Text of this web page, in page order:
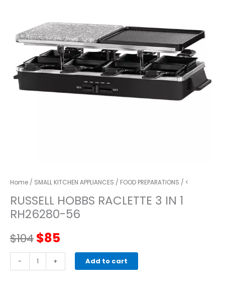
Home / SMALL KITCHEN APPLIANCES / FOOD PREPARATIONS / <
RUSSELL HOBBS RACLETTE 3 IN 1
RH26280-56
$104Original
price
$85
price
-
HOBBS
+ Add to cart